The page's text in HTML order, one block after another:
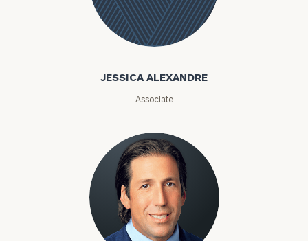
JESSICA ALEXANDRE
Associate